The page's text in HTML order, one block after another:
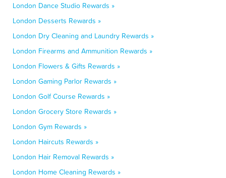
London Dance Studio Rewards »
London Desserts Rewards »
London Dry Cleaning and Laundry Rewards »
London Firearms and Ammunition Rewards »
London Flowers & Gifts Rewards »
London Gaming Parlor Rewards »
London Golf Course Rewards »
London Grocery Store Rewards »
London Gym Rewards »
London Haircuts Rewards »
London Hair Removal Rewards »
London Home Cleaning Rewards »